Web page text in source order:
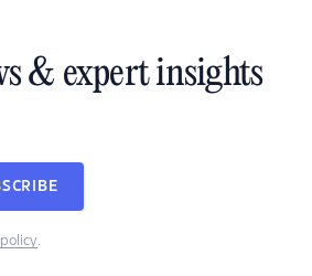
& expert insights
.